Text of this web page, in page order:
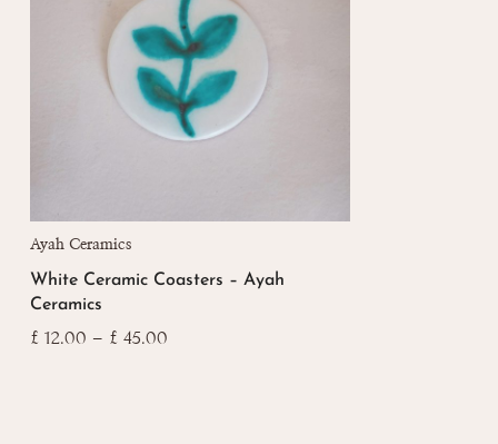
product
has
multiple
variants.
Ayah Ceramics
White Ceramic Coasters – Ayah
Ceramics
£12.00 – £45.00Price